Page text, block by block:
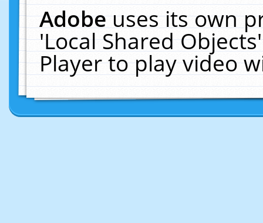
Adobeuses its own
'Local Shared
Player to play video